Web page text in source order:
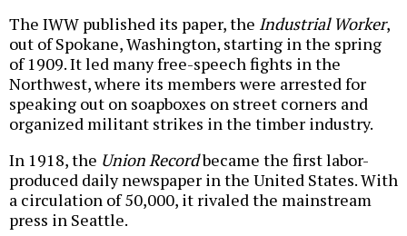
The IWW published its paper, the Industrial Worker,
out of Spokane, Washington, starting in the spring
of 1909. It led many free-speech fights in the
Northwest, where its members were arrested for
speaking out on soapboxes on street corners and
organized militant strikes in the timber industry.
In 1918, the Union Recordbecame the first labor-
produced daily newspaper in the United States. With
a circulation of 50,000, it rivaled the mainstream
press in Seattle.